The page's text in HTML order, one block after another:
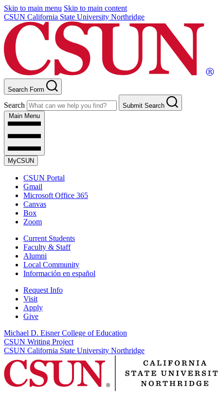
Skip to main menu Skip to main content
CSUN California State University Northridge
Search Form
Search
Submit Search
Main Menu
MyCSUN
CSUN Portal
Gmail
Microsoft Office 365
Canvas
Box
Zoom
Current Students
Faculty & Staff
Alumni
Local Community
Información en español
Request Info
Visit
Apply
Give
Michael D. Eisner College of Education
CSUN Writing Project
CSUN California State University Northridge